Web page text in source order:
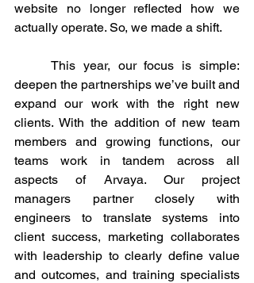
website no longer reflected how we
actually operate. So, we made a shift.
deepen the partnerships we’ve built and
expand our work with the right new
clients. With the addition of new team
members and growing functions, our
teams work in tandem across all
aspects of Arvaya. Our project
managers partner closely with
engineers to translate systems into
client success, marketing collaborates
with leadership to clearly define value
and outcomes, and training specialists